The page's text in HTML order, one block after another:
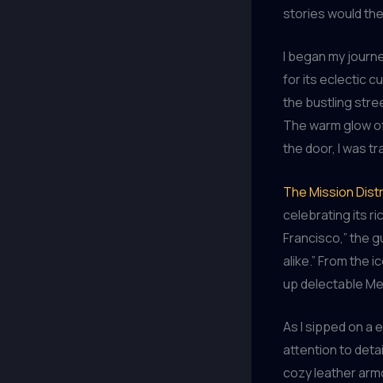
stories would
I began my
for its eclectic
the bustling
The warm glow
the door, I was
The Mission
celebrating its
Francisco,” the
alike.” From the
up delectable
As I sipped on a
attention to
cozy leather